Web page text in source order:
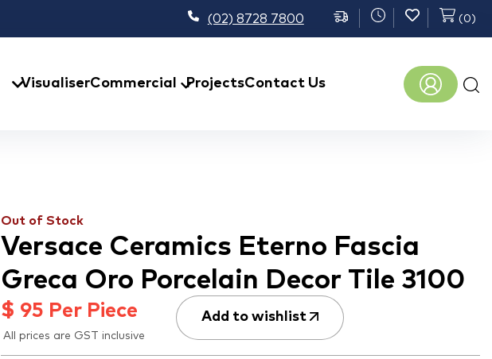
(02) 8728 7800 (0)
VisualiserCommercial ProjectsContact Us
Out of Stock
Versace Ceramics Eterno Fascia
Greca Oro Porcelain Decor Tile 3100
$ 95 Per Piece
All prices are GST inclusive
Add to wishlist